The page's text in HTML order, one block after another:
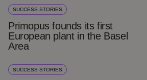
SUCCESS STORIES
Primopus founds its first
European plant in the Basel
Area
SUCCESS STORIES